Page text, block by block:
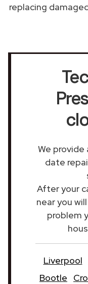
replacing
We
date
After your
near you
problem
Liverpool
Bootle